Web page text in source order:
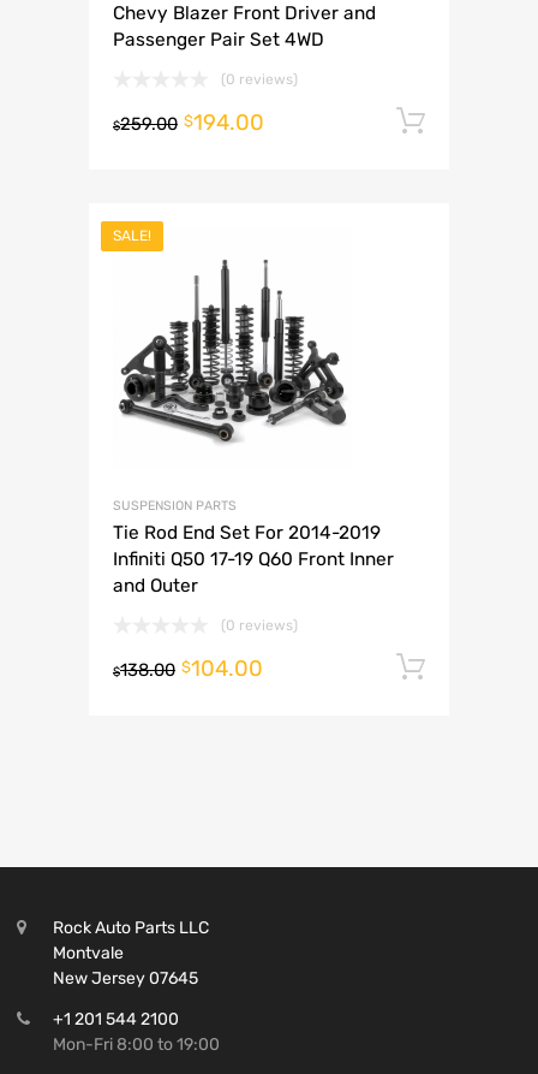
Chevy Blazer Front Driver and
Passenger Pair Set 4WD
(0 reviews)
$259.00 $194.00
SALE!
SUSPENSION PARTS
Tie Rod End Set For 2014-2019
Infiniti Q50 17-19 Q60 Front Inner
and Outer
(0 reviews)
$138.00 $104.00
Rock Auto Parts LLC
Montvale
New Jersey 07645
+1 201 544 2100
Mon-Fri 8:00 to 19:00